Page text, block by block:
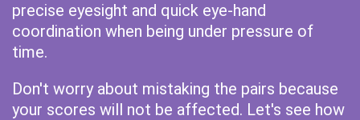
precise eyesight and quick eye-hand
coordination when being under pressure of
time.
Don't worry about mistaking the pairs because
your scores will not be affected. Let's see how